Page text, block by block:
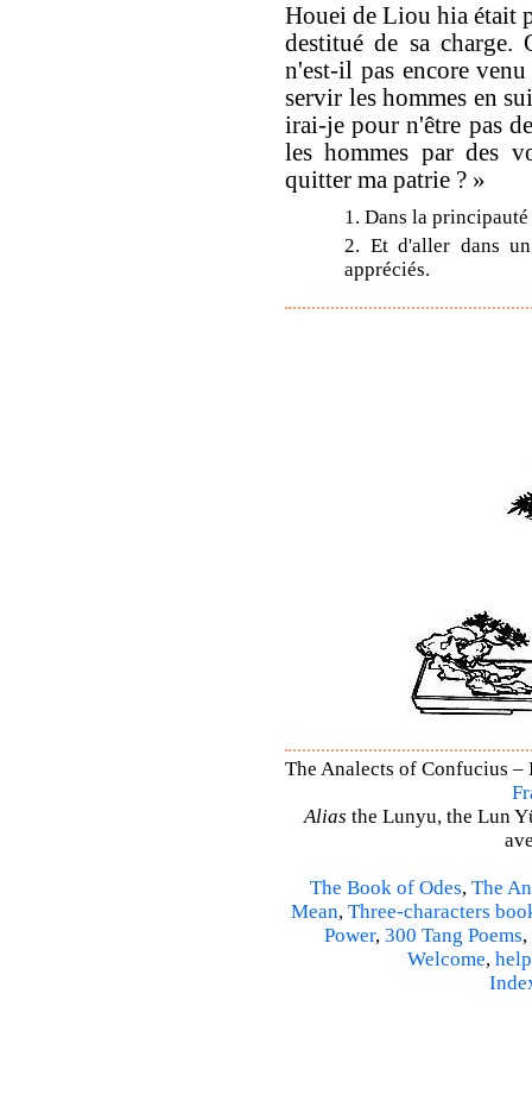
Houei de Liou hia était
destitué de sa
n'est-il pas encore
servir les hommes en
irai-je pour n'être pas
les hommes par des
quitter ma patrie ? »
1. Dans la
2. Et d'aller dans
appréciés.
The Analects of Confucius
Alias the Lunyu, the Lun
The Book of Odes, The
Mean, Three-characters
Power, 300 Tang Poems,
Welcome, help